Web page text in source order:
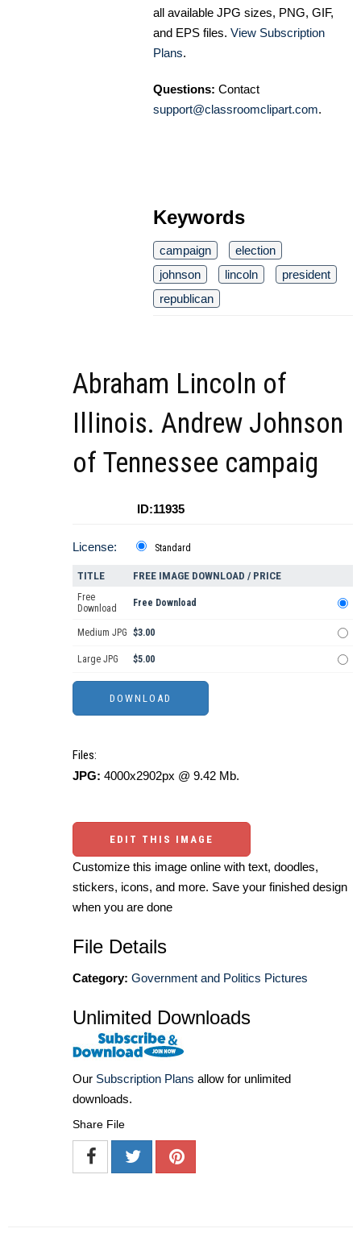
all available JPG sizes, PNG, GIF,
and EPS files. View Subscription
Plans.
Questions: Contact
support@classroomclipart.com.
Keywords
campaign
election
johnson
lincoln
president
republican
Abraham Lincoln of
Illinois. Andrew Johnson
of Tennessee campaig
ID:11935
License: Standard
TITLE FREE IMAGE DOWNLOAD / PRICE
Free
Download
Free Download
Medium JPG $3.00
Large JPG $5.00
Files:
JPG: 4000x2902px @ 9.42 Mb.
EDIT THIS IMAGE
Customize this image online with text, doodles,
stickers, icons, and more. Save your finished design
when you are done
File Details
Category: Government and Politics Pictures
Unlimited Downloads
Our Subscription Plans allow for unlimited
downloads.
Share File